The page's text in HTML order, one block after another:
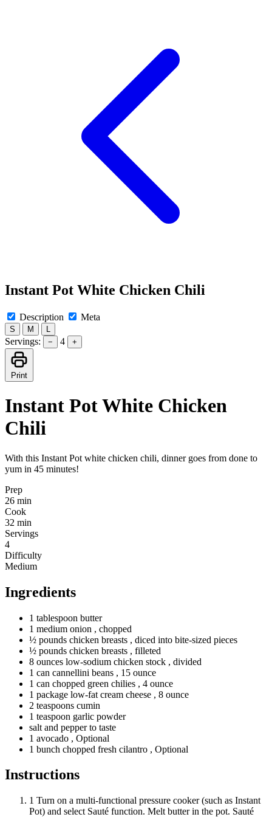
Instant Pot White Chicken Chili
Description Meta
S M
Servings: − 4 +
Print
Instant Pot White Chicken
Chili
With this Instant Pot white chicken chili, dinner goes from done to
yum in 45 minutes!
Prep
26 min
Cook
32 min
Servings
4
Difficulty
Medium
Ingredients
1 tablespoon butter
1 medium onion , chopped
½ pounds chicken breasts , diced into bite-sized pieces
½ pounds chicken breasts , filleted
8 ounces low-sodium chicken stock , divided
1 can cannellini beans , 15 ounce
1 can chopped green chilies , 4 ounce
1 package low-fat cream cheese , 8 ounce
2 teaspoons cumin
1 teaspoon garlic powder
salt and pepper to taste
1 avocado , Optional
1 bunch chopped fresh cilantro , Optional
Instructions
1 Turn on a multi-functional pressure cooker (such as Instant
Pot) and select Sauté function. Melt butter in the pot. Sauté